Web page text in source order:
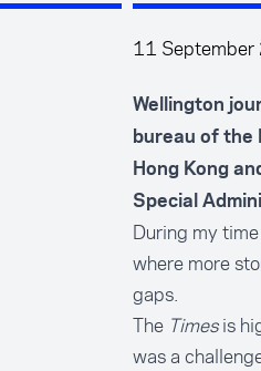
11
Wellington
bureau of the
Hong Kong
Special
During my
where more
gaps.
The Timesis
was a